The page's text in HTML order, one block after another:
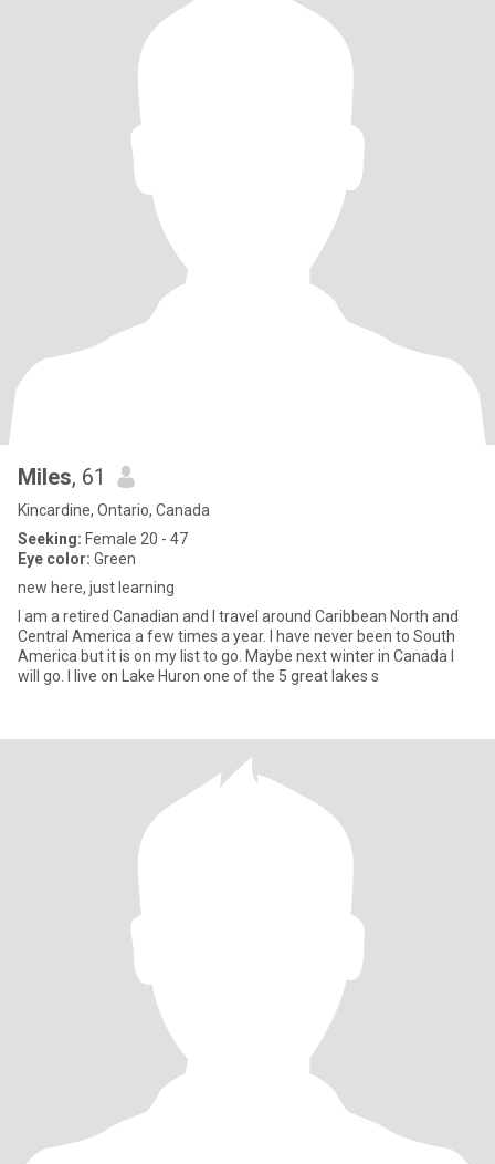
Miles, 61
Kincardine, Ontario, Canada
Seeking: Female 20 - 47
Eye color: Green
new here, just learning
I am a retired Canadian and I travel around Caribbean North and
Central America a few times a year. I have never been to South
America but it is on my list to go. Maybe next winter in Canada I
will go. I live on Lake Huron one of the 5 great lakes s